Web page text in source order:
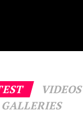
VIDEOS
GALLERIES